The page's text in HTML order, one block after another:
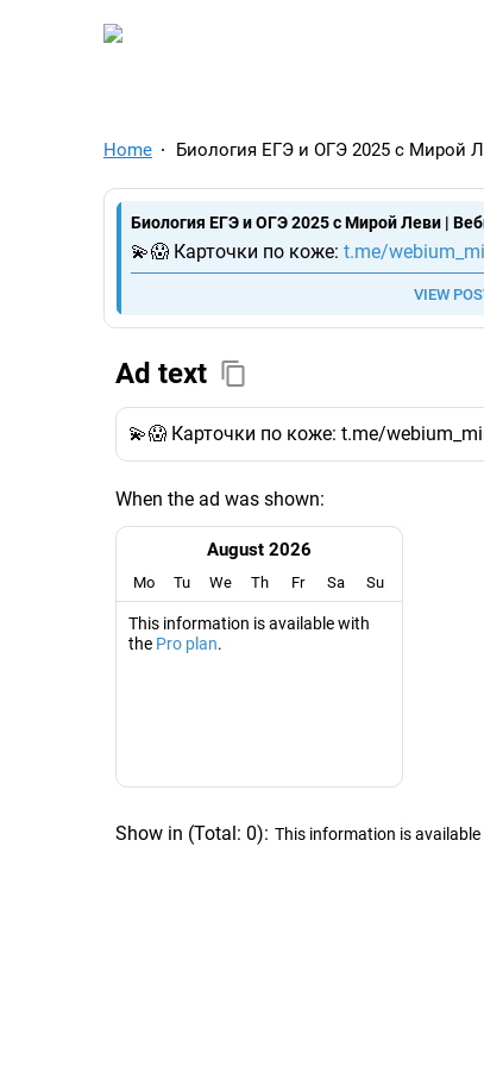
TelegramAds.com —
Home Биология ЕГЭ и ОГЭ 2025 с Мирой
Биология ЕГЭ и ОГЭ 2025 с Мирой Леви |
💫😱 Карточки по коже: t.me/
VIEW
Ad text
💫😱 Карточки по коже: t.me/
When the ad was shown:
August 2026
Mo Tu We Th Fr Sa Su
This information is available with
the Pro plan.
Show in (Total: 0): This information is